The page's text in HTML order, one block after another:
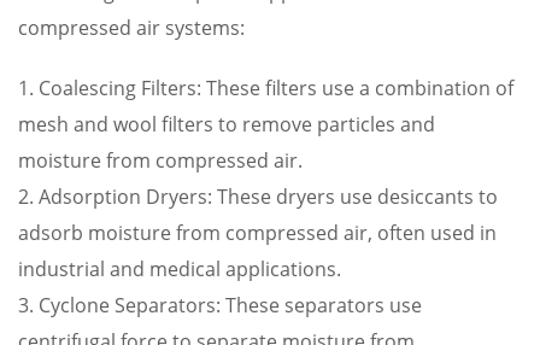
compressed air systems:
1. Coalescing Filters: These filters use a combination of
mesh and wool filters to remove particles and
moisture from compressed air.
2. Adsorption Dryers: These dryers use desiccants to
adsorb moisture from compressed air, often used in
industrial and medical applications.
3. Cyclone Separators: These separators use